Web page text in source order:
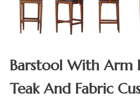
Barstool With Arm
Teak And Fabric